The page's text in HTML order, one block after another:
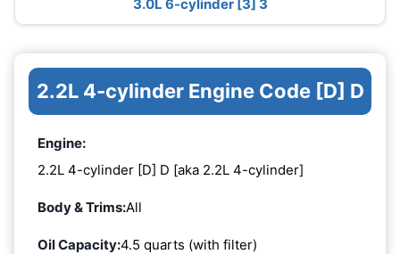
3.0L 6-cylinder [3] 3
2.2L 4-cylinder Engine Code [D] D
Engine:
2.2L 4-cylinder [D] D [aka 2.2L 4-cylinder]
Body & Trims:All
Oil Capacity:4.5 quarts (with filter)